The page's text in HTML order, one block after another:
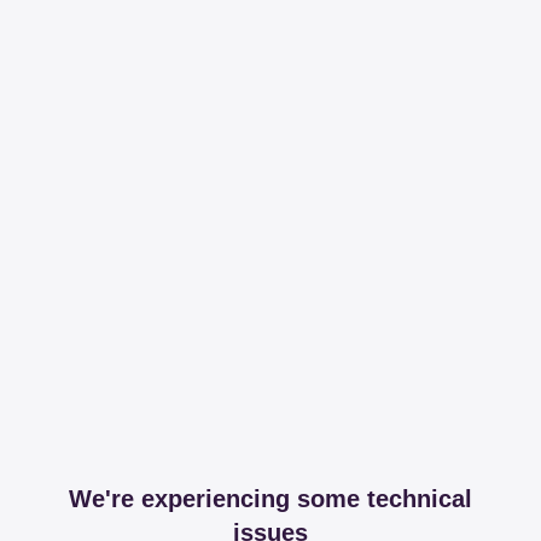
We're experiencing some technical
issues